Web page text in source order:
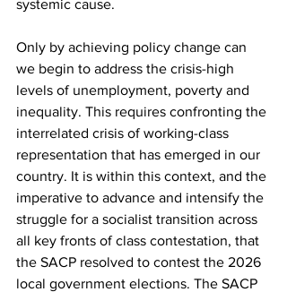
systemic cause.
Only by achieving policy change can
we begin to address the crisis-high
levels of unemployment, poverty and
inequality. This requires confronting the
interrelated crisis of working-class
representation that has emerged in our
country. It is within this context, and the
imperative to advance and intensify the
struggle for a socialist transition across
all key fronts of class contestation, that
the SACP resolved to contest the 2026
local government elections. The SACP